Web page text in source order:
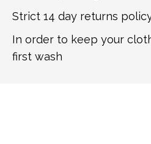
Strict 14 day returns
In order to keep your
first wash